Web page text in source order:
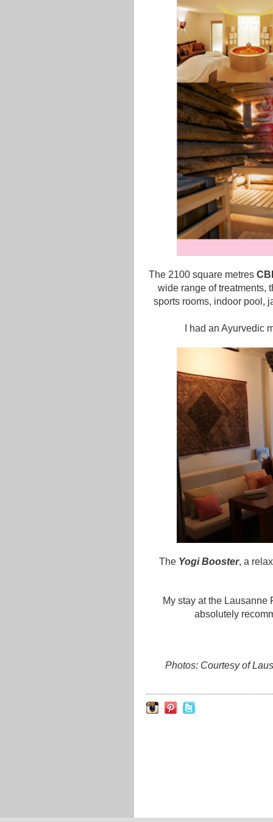
The 2100 square metres
wide range of treatments,
sports rooms, indoor pool,
I had an Ayurvedic
The Yogi Booster, a
My stay at the Lausanne
absolutely
Photos: Courtesy of